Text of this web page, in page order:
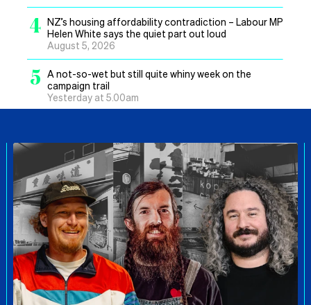
4 NZ’s housing affordability contradiction – Labour MP
Helen White says the quiet part out loud
August 5, 2026
5
A not-so-wet but still quite whiny week on the
campaign trail
Yesterday at 5.00am